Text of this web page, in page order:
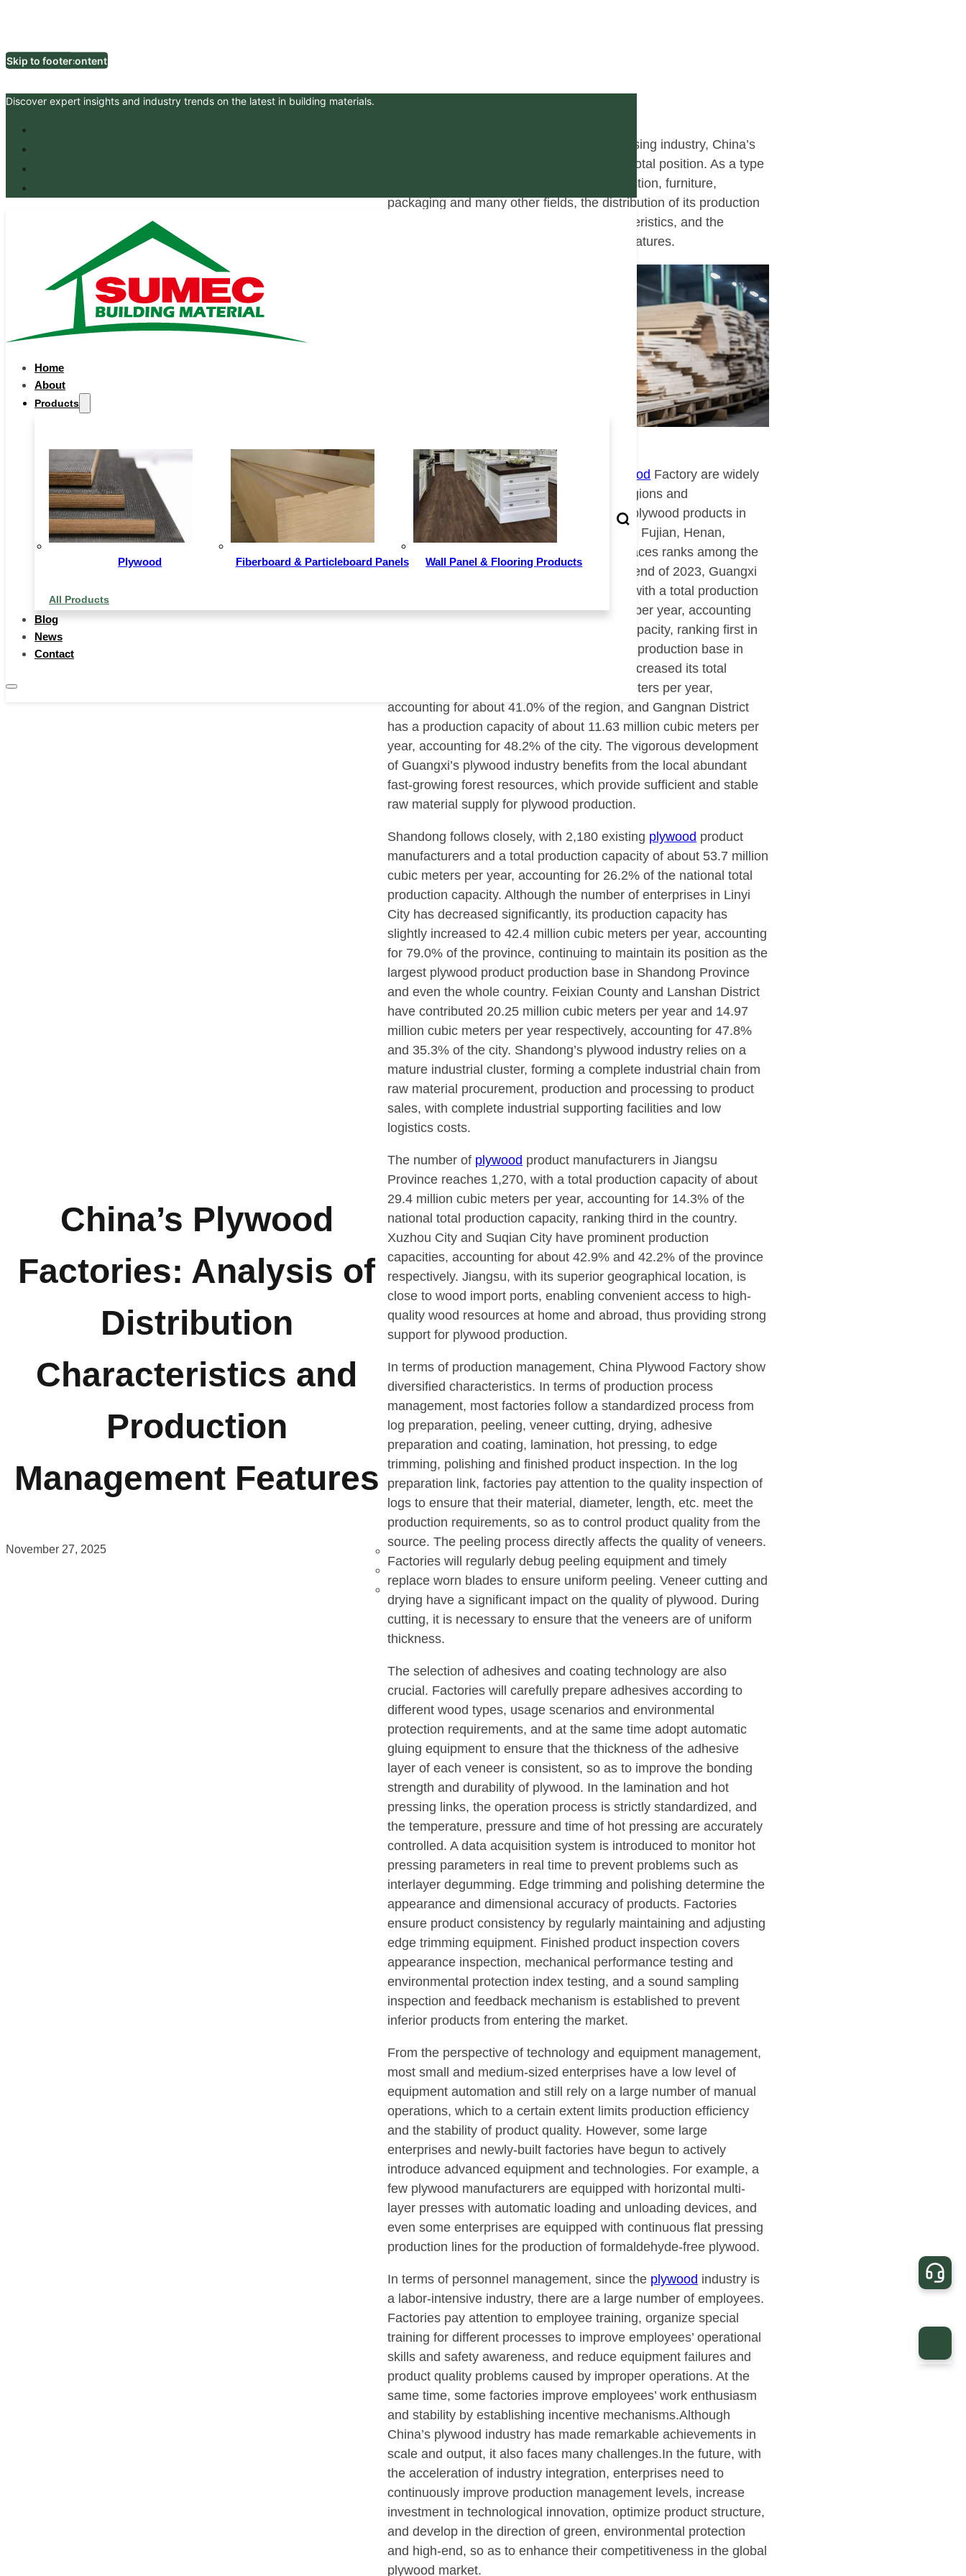
Skip to main content
Skip to footer
Discover expert insights and industry trends on the latest in building materials.
Home
About
Products
Plywood Fiberboard & Particleboard Panels Wall Panel & Flooring Products
All Products
Blog
News
Contact
China’s Plywood
Factories: Analysis of
Distribution
Characteristics and
Production
Management Features
November 27, 2025
In the landscape of the global wood processing industry, China’s
plywood manufacturing industry holds a pivotal position. As a type
of man-made board widely used in construction, furniture,
packaging and many other fields, the distribution of its production
factories shows significant regional characteristics, and the
production management also has unique features.
In terms of factory distribution, China Plywood Factory are widely
distributed in 28 provinces (autonomous regions and
municipalities). The production capacity of plywood products in
Guangxi, Shandong, Jiangsu, Anhui, Hebei, Fujian, Henan,
Guangdong, Zhejiang, Jiangxi and other places ranks among the
top ten in the country. Among them, by the end of 2023, Guangxi
had 1,430 plywood product manufacturers with a total production
capacity of about 58.8 million cubic meters per year, accounting
for 28.7% of the national total production capacity, ranking first in
the country. As the largest plywood product production base in
southern China, Guigang City has further increased its total
production capacity to 24.1 million cubic meters per year,
accounting for about 41.0% of the region, and Gangnan District
has a production capacity of about 11.63 million cubic meters per
year, accounting for 48.2% of the city. The vigorous development
of Guangxi’s plywood industry benefits from the local abundant
fast-growing forest resources, which provide sufficient and stable
raw material supply for plywood production.
Shandong follows closely, with 2,180 existing plywood product
manufacturers and a total production capacity of about 53.7 million
cubic meters per year, accounting for 26.2% of the national total
production capacity. Although the number of enterprises in Linyi
City has decreased significantly, its production capacity has
slightly increased to 42.4 million cubic meters per year, accounting
for 79.0% of the province, continuing to maintain its position as the
largest plywood product production base in Shandong Province
and even the whole country. Feixian County and Lanshan District
have contributed 20.25 million cubic meters per year and 14.97
million cubic meters per year respectively, accounting for 47.8%
and 35.3% of the city. Shandong’s plywood industry relies on a
mature industrial cluster, forming a complete industrial chain from
raw material procurement, production and processing to product
sales, with complete industrial supporting facilities and low
logistics costs.
The number of plywood product manufacturers in Jiangsu
Province reaches 1,270, with a total production capacity of about
29.4 million cubic meters per year, accounting for 14.3% of the
national total production capacity, ranking third in the country.
Xuzhou City and Suqian City have prominent production
capacities, accounting for about 42.9% and 42.2% of the province
respectively. Jiangsu, with its superior geographical location, is
close to wood import ports, enabling convenient access to high-
quality wood resources at home and abroad, thus providing strong
support for plywood production.
In terms of production management, China Plywood Factory show
diversified characteristics. In terms of production process
management, most factories follow a standardized process from
log preparation, peeling, veneer cutting, drying, adhesive
preparation and coating, lamination, hot pressing, to edge
trimming, polishing and finished product inspection. In the log
preparation link, factories pay attention to the quality inspection of
logs to ensure that their material, diameter, length, etc. meet the
production requirements, so as to control product quality from the
source. The peeling process directly affects the quality of veneers.
Factories will regularly debug peeling equipment and timely
replace worn blades to ensure uniform peeling. Veneer cutting and
drying have a significant impact on the quality of plywood. During
cutting, it is necessary to ensure that the veneers are of uniform
thickness.
The selection of adhesives and coating technology are also
crucial. Factories will carefully prepare adhesives according to
different wood types, usage scenarios and environmental
protection requirements, and at the same time adopt automatic
gluing equipment to ensure that the thickness of the adhesive
layer of each veneer is consistent, so as to improve the bonding
strength and durability of plywood. In the lamination and hot
pressing links, the operation process is strictly standardized, and
the temperature, pressure and time of hot pressing are accurately
controlled. A data acquisition system is introduced to monitor hot
pressing parameters in real time to prevent problems such as
interlayer degumming. Edge trimming and polishing determine the
appearance and dimensional accuracy of products. Factories
ensure product consistency by regularly maintaining and adjusting
edge trimming equipment. Finished product inspection covers
appearance inspection, mechanical performance testing and
environmental protection index testing, and a sound sampling
inspection and feedback mechanism is established to prevent
inferior products from entering the market.
From the perspective of technology and equipment management,
most small and medium-sized enterprises have a low level of
equipment automation and still rely on a large number of manual
operations, which to a certain extent limits production efficiency
and the stability of product quality. However, some large
enterprises and newly-built factories have begun to actively
introduce advanced equipment and technologies. For example, a
few plywood manufacturers are equipped with horizontal multi-
layer presses with automatic loading and unloading devices, and
even some enterprises are equipped with continuous flat pressing
production lines for the production of formaldehyde-free plywood.
In terms of personnel management, since the plywood industry is
a labor-intensive industry, there are a large number of employees.
Factories pay attention to employee training, organize special
training for different processes to improve employees’ operational
skills and safety awareness, and reduce equipment failures and
product quality problems caused by improper operations. At the
same time, some factories improve employees’ work enthusiasm
and stability by establishing incentive mechanisms.Although
China’s plywood industry has made remarkable achievements in
scale and output, it also faces many challenges.In the future, with
the acceleration of industry integration, enterprises need to
continuously improve production management levels, increase
investment in technological innovation, optimize product structure,
and develop in the direction of green, environmental protection
and high-end, so as to enhance their competitiveness in the global
plywood market.